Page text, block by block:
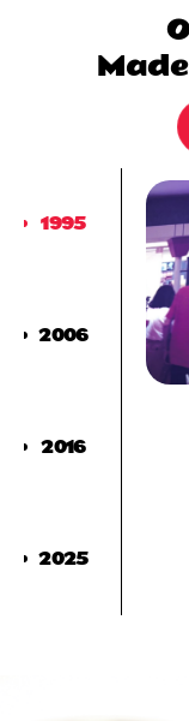
1995
2006
2016
2025